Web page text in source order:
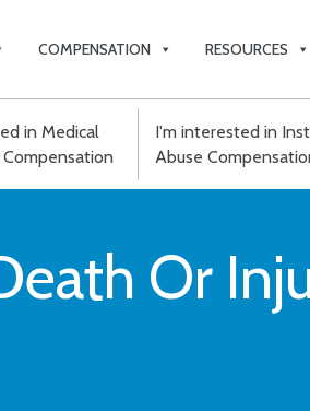
COMPENSATION RESOURCES
in Medical
I'm interested in
Abuse
Or